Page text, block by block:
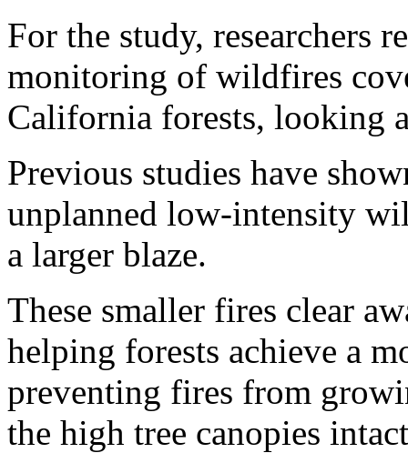
For the study, researchers
monitoring of wildfires
California forests, looking
Previous studies have
unplanned low-intensity
a larger blaze.
These smaller fires clear
helping forests achieve a
preventing fires from
the high tree canopies